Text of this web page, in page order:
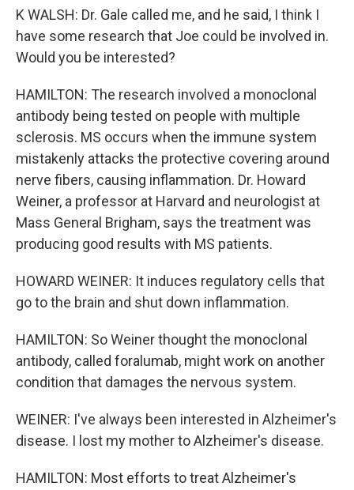
K WALSH: Dr. Gale called me, and he said, I think I
have some research that Joe could be involved in.
Would you be interested?
HAMILTON: The research involved a monoclonal
antibody being tested on people with multiple
sclerosis. MS occurs when the immune system
mistakenly attacks the protective covering around
nerve fibers, causing inflammation. Dr. Howard
Weiner, a professor at Harvard and neurologist at
Mass General Brigham, says the treatment was
producing good results with MS patients.
HOWARD WEINER: It induces regulatory cells that
go to the brain and shut down inflammation.
HAMILTON: So Weiner thought the monoclonal
antibody, called foralumab, might work on another
condition that damages the nervous system.
WEINER: I've always been interested in Alzheimer's
disease. I lost my mother to Alzheimer's disease.
HAMILTON: Most efforts to treat Alzheimer's